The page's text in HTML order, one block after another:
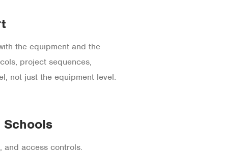
the equipment and the
project sequences,
not just the equipment level.
and access controls.